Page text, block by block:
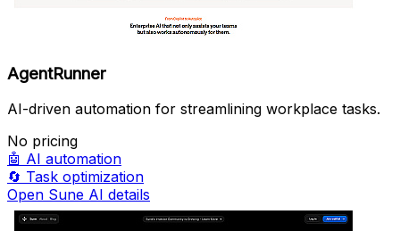
AgentRunner
AI-driven automation for streamlining workplace tasks.
No pricing
🤖 AI automation
🔄 Task optimization
Open Sune AI details